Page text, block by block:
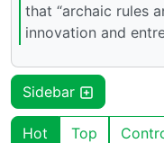
that “archaic rules
innovation and
Sidebar
Hot Top